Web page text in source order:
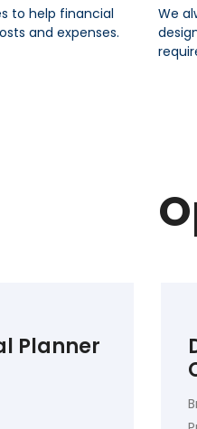
to help financial
and expenses.
We
Planner